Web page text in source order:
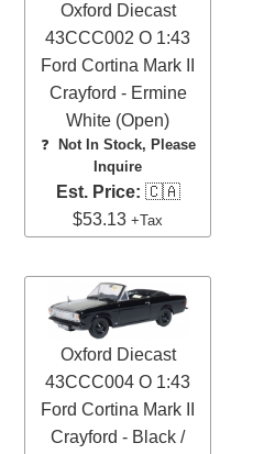
Oxford Diecast
43CCC002 O 1:43
Ford Cortina Mark II
Crayford - Ermine
White (Open)
❓
Not In Stock, Please
Inquire
Est. Price: 🇨🇦
$53.13+Tax
Oxford Diecast
43CCC004 O 1:43
Ford Cortina Mark II
Crayford - Black /